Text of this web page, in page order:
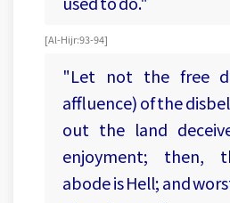
[Al-Hijr:93-94]
"Let not the free
affluence) of the
out the land
enjoyment; then,
abode is Hell; and